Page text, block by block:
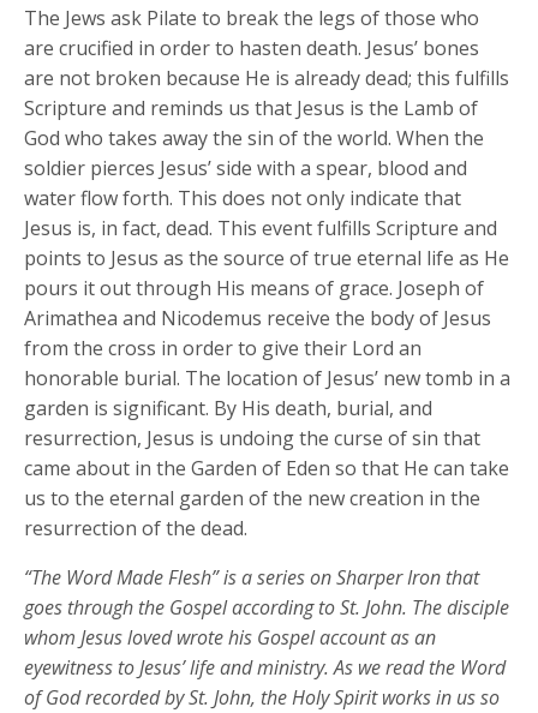
The Jews ask Pilate to break the legs of those who
are crucified in order to hasten death. Jesus’ bones
are not broken because He is already dead; this fulfills
Scripture and reminds us that Jesus is the Lamb of
God who takes away the sin of the world. When the
soldier pierces Jesus’ side with a spear, blood and
water flow forth. This does not only indicate that
Jesus is, in fact, dead. This event fulfills Scripture and
points to Jesus as the source of true eternal life as He
pours it out through His means of grace. Joseph of
Arimathea and Nicodemus receive the body of Jesus
from the cross in order to give their Lord an
honorable burial. The location of Jesus’ new tomb in a
garden is significant. By His death, burial, and
resurrection, Jesus is undoing the curse of sin that
came about in the Garden of Eden so that He can take
us to the eternal garden of the new creation in the
resurrection of the dead.
“The Word Made Flesh” is a series on Sharper Iron that
goes through the Gospel according to St. John. The disciple
whom Jesus loved wrote his Gospel account as an
eyewitness to Jesus’ life and ministry. As we read the Word
of God recorded by St. John, the Holy Spirit works in us so